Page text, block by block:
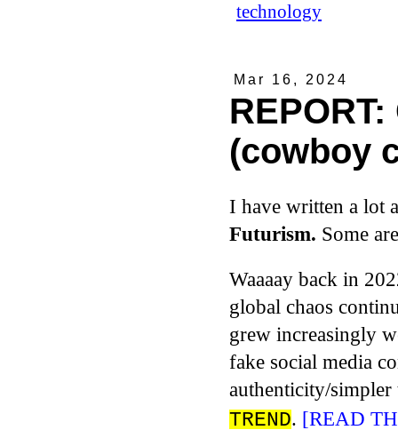
technology
Mar 16, 2024
(cowboy
I have written a lot
Futurism. Some
Waaaay back in
global chaos
grew increasingly
fake social media
authenticity/
TREND. [READ